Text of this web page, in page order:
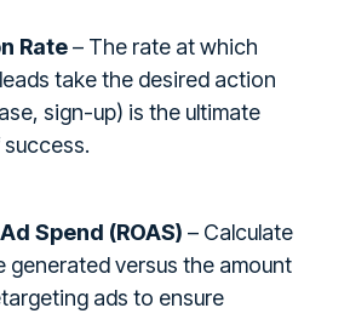
Rate– The rate at which
take the desired action
sign-up) is the ultimate
Spend (ROAS) – Calculate
generated versus the amount
ads to ensure